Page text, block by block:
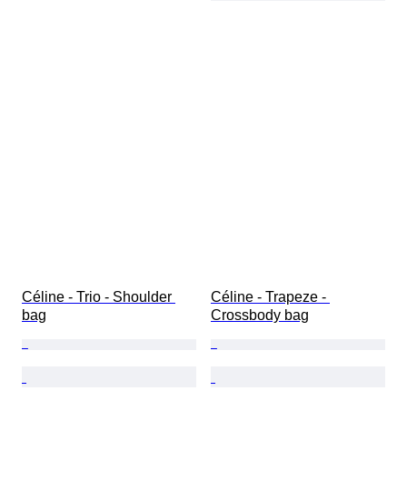
Céline - Trio - Shoulder
bag
Céline - Trapeze -
Crossbody bag